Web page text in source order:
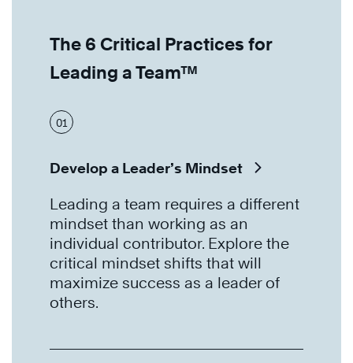
The 6 Critical Practices for
Leading a Team™
01
Develop a Leader’s Mindset
Leading a team requires a different
mindset than working as an
individual contributor. Explore the
critical mindset shifts that will
maximize success as a leader of
others.